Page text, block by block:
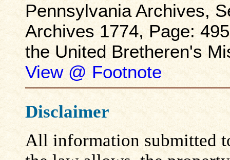
Pennsylvania Archives,
Archives 1774, Page:
the United Bretheren's
View @ Footnote
Disclaimer
All information submitted